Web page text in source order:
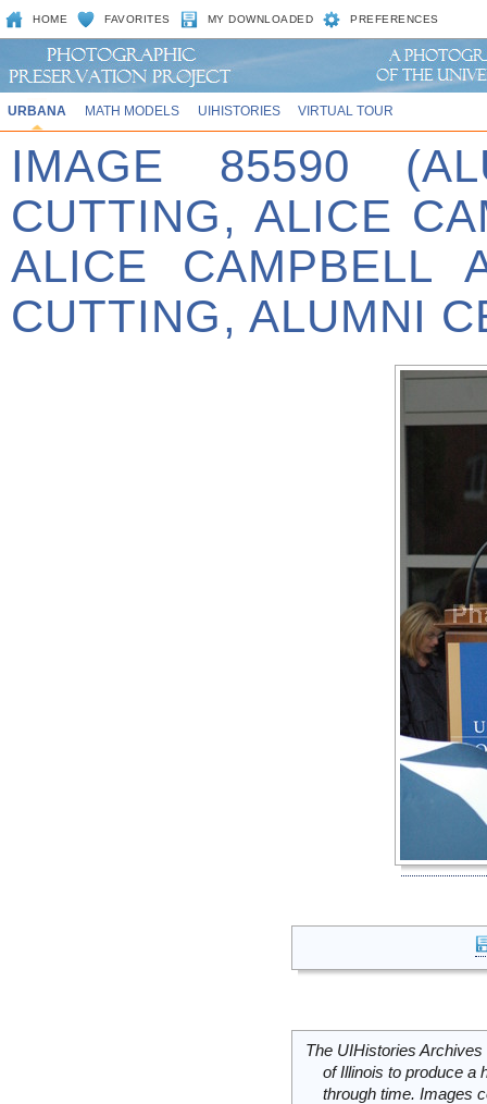
HOME FAVORITES MY DOWNLOADED PREFERENCES
URBANA MATH MODELS UIHISTORIES VIRTUAL TOUR
IMAGE 85590
CUTTING, ALICE
ALICE CAMPBELL
CUTTING, ALUMNI
The UIHistories
of Illinois to produce a
through time. Images